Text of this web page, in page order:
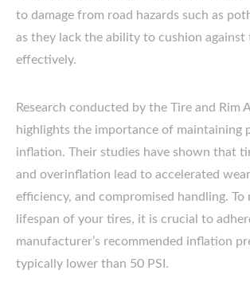
to damage from road hazards such as
as they lack the ability to cushion against
effectively.
Research conducted by the Tire and Rim
highlights the importance of maintaining
inflation. Their studies have shown that
and overinflation lead to accelerated
efficiency, and compromised handling. To
lifespan of your tires, it is crucial to
manufacturer’s recommended inflation
typically lower than 50 PSI.